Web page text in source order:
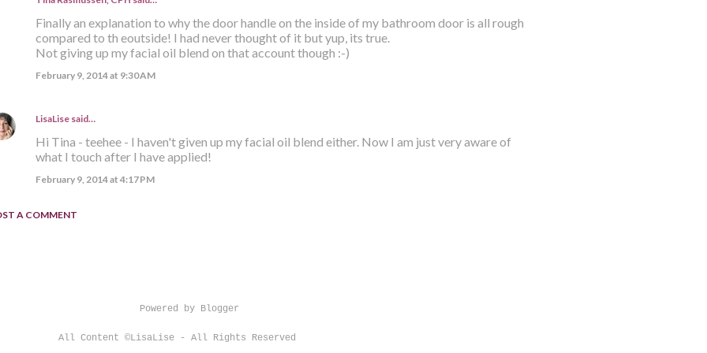
Finally an explanation to why the door handle on the inside of my bathroom door is all rough
compared to th eoutside! I had never thought of it but yup, its true.
Not giving up my facial oil blend on that account though :-)
February 9, 2014 at 9:30 AM
LisaLisesaid…
Hi Tina - teehee - I haven't given up my facial oil blend either. Now I am just very aware of
what I touch after I have applied!
February 9, 2014 at 4:17 PM
A COMMENT
Powered by Blogger
All Content ©LisaLise - All Rights Reserved